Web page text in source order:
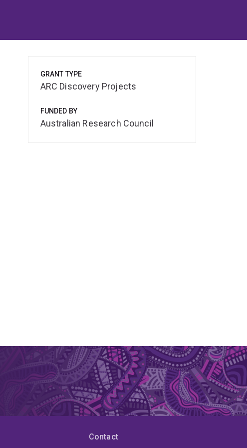
GRANT TYPE
ARC Discovery Projects
FUNDED BY
Australian Research Council
Contact